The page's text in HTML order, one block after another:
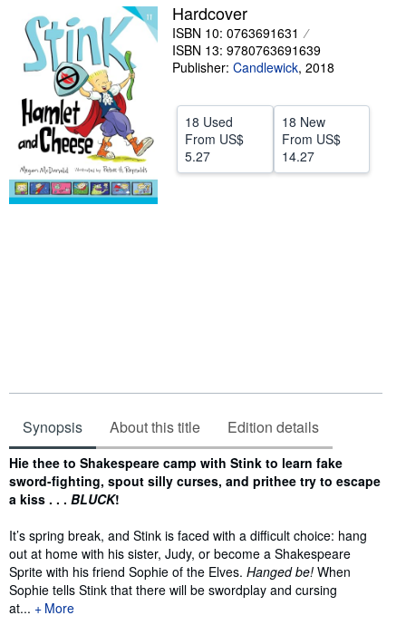
Start Selling
Help
CLOSE
Hardcover
ISBN 10: 0763691631
ISBN 13: 9780763691639
Publisher: Candlewick, 2018
18 Used
From US$
5.27
18 New
From US$
14.27
Synopsis About this title Edition details
Synopsis
Hie thee to Shakespeare camp with Stink to learn fake
sword-fighting, spout silly curses, and prithee try to escape
a kiss . . . BLUCK!
It’s spring break, and Stink is faced with a difficult choice: hang
out at home with his sister, Judy, or become a Shakespeare
Sprite with his friend Sophie of the Elves. Hanged be! When
Sophie tells Stink that there will be swordplay and cursing
at...
More